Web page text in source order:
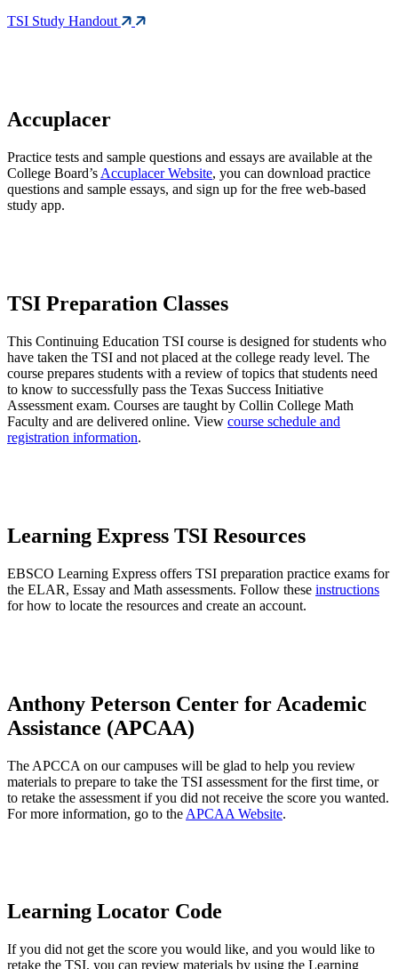
TSI Study Handout
Accuplacer
Practice tests and sample questions and essays are available at the
College Board’s Accuplacer Website, you can download practice
questions and sample essays, and sign up for the free web-based
study app.
TSI Preparation Classes
This Continuing Education TSI course is designed for students who
have taken the TSI and not placed at the college ready level. The
course prepares students with a review of topics that students need
to know to successfully pass the Texas Success Initiative
Assessment exam. Courses are taught by Collin College Math
Faculty and are delivered online. View course schedule and
registration information.
Learning Express TSI Resources
EBSCO Learning Express offers TSI preparation practice exams for
the ELAR, Essay and Math assessments. Follow these instructions
for how to locate the resources and create an account.
Anthony Peterson Center for Academic
Assistance (APCAA)
The APCCA on our campuses will be glad to help you review
materials to prepare to take the TSI assessment for the first time, or
to retake the assessment if you did not receive the score you wanted.
For more information, go to the APCAA Website.
Learning Locator Code
If you did not get the score you would like, and you would like to
retake the TSI, you can review materials by using the Learning